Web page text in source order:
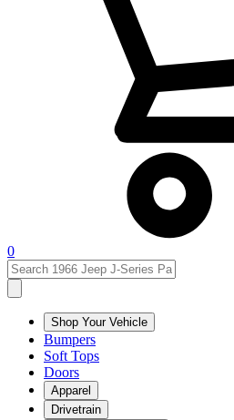
0
Shop Your Vehicle
Bumpers
Soft Tops
Doors
Apparel
Drivetrain